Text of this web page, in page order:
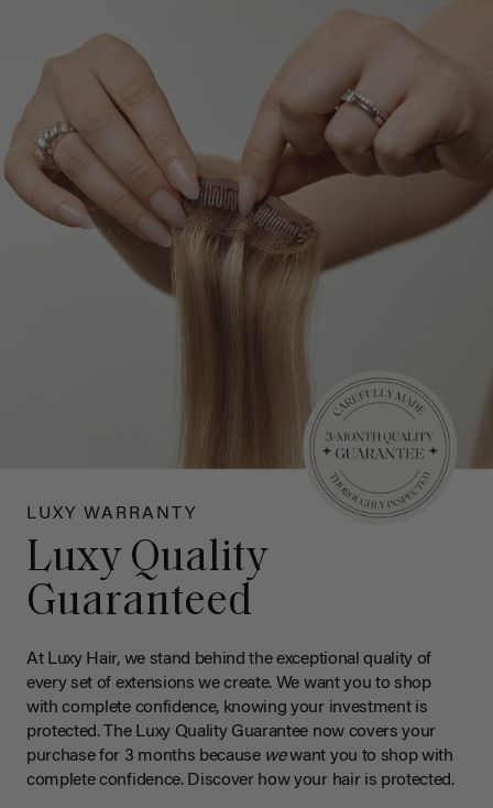
LUXY WARRANTY
Luxy Quality
Guaranteed
At Luxy Hair, we stand behind the exceptional quality of
every set of extensions we create. We want you to shop
with complete confidence, knowing your investment is
protected. The Luxy Quality Guarantee now covers your
purchase for 3 months because wewant you to shop with
complete confidence. Discover how your hair is protected.